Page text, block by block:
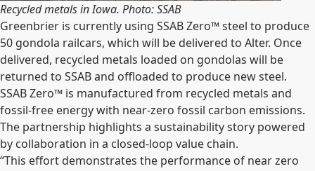
Recycled metals in Iowa. Photo: SSAB
Greenbrier is currently using SSAB Zero™ steel to produce
50 gondola railcars, which will be delivered to Alter. Once
delivered, recycled metals loaded on gondolas will be
returned to SSAB and offloaded to produce new steel.
SSAB Zero™ is manufactured from recycled metals and
fossil-free energy with near-zero fossil carbon emissions.
The partnership highlights a sustainability story powered
by collaboration in a closed-loop value chain.
“This effort demonstrates the performance of near zero